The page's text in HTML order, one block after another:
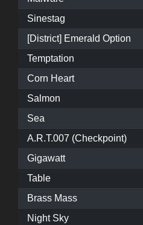
Sinestag
[District] Emerald Option
Temptation
Corn Heart
Salmon
Sea
A.R.T.007 (Checkpoint)
Gigawatt
Table
Brass Mass
Night Sky